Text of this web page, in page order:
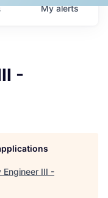
Myalerts
-
Engineer III -